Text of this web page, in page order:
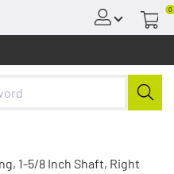
0
1-5/8 Inch Shaft, Right